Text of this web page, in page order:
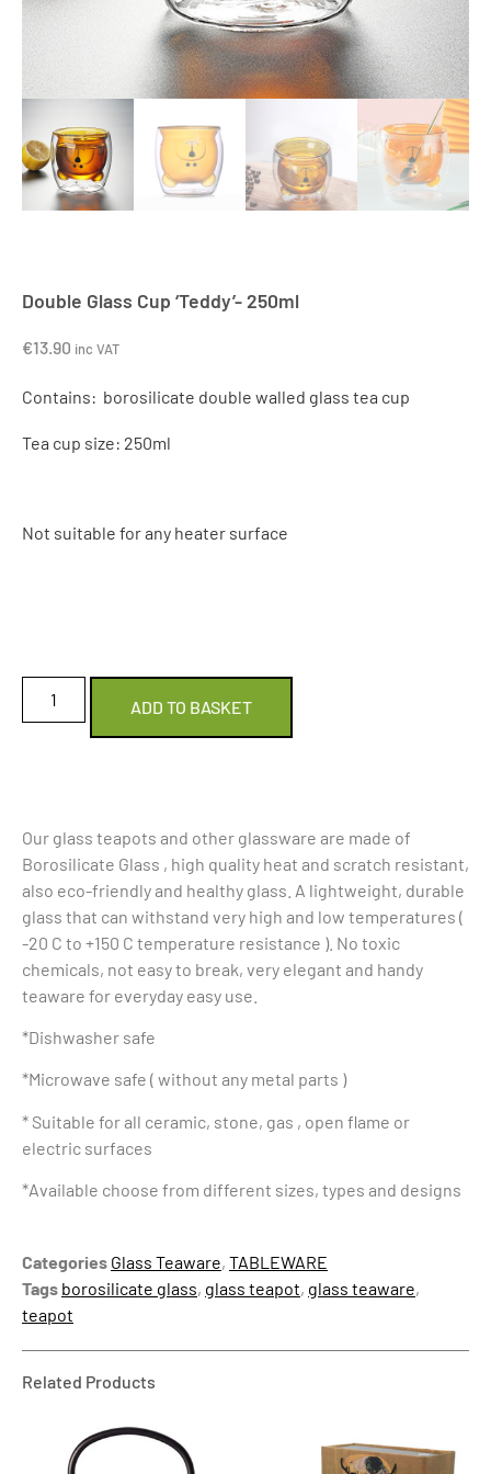
Double Glass Cup ‘Teddy’- 250ml
€13.90 inc VAT
Contains: borosilicate double walled glass tea cup
Tea cup size: 250ml
Not suitable for any heater surface
ADD TO BASKET
Our glass teapots and other glassware are made of
Borosilicate Glass , high quality heat and scratch resistant,
also eco-friendly and healthy glass. A lightweight, durable
glass that can withstand very high and low temperatures (
-20 C to +150 C temperature resistance ). No toxic
chemicals, not easy to break, very elegant and handy
teaware for everyday easy use.
*Dishwasher safe
*Microwave safe ( without any metal parts )
* Suitable for all ceramic, stone, gas , open flame or
electric surfaces
*Available choose from different sizes, types and designs
Categories Glass Teaware, TABLEWARE
Tags borosilicate glass, glass teapot, glass teaware,
teapot
Related Products